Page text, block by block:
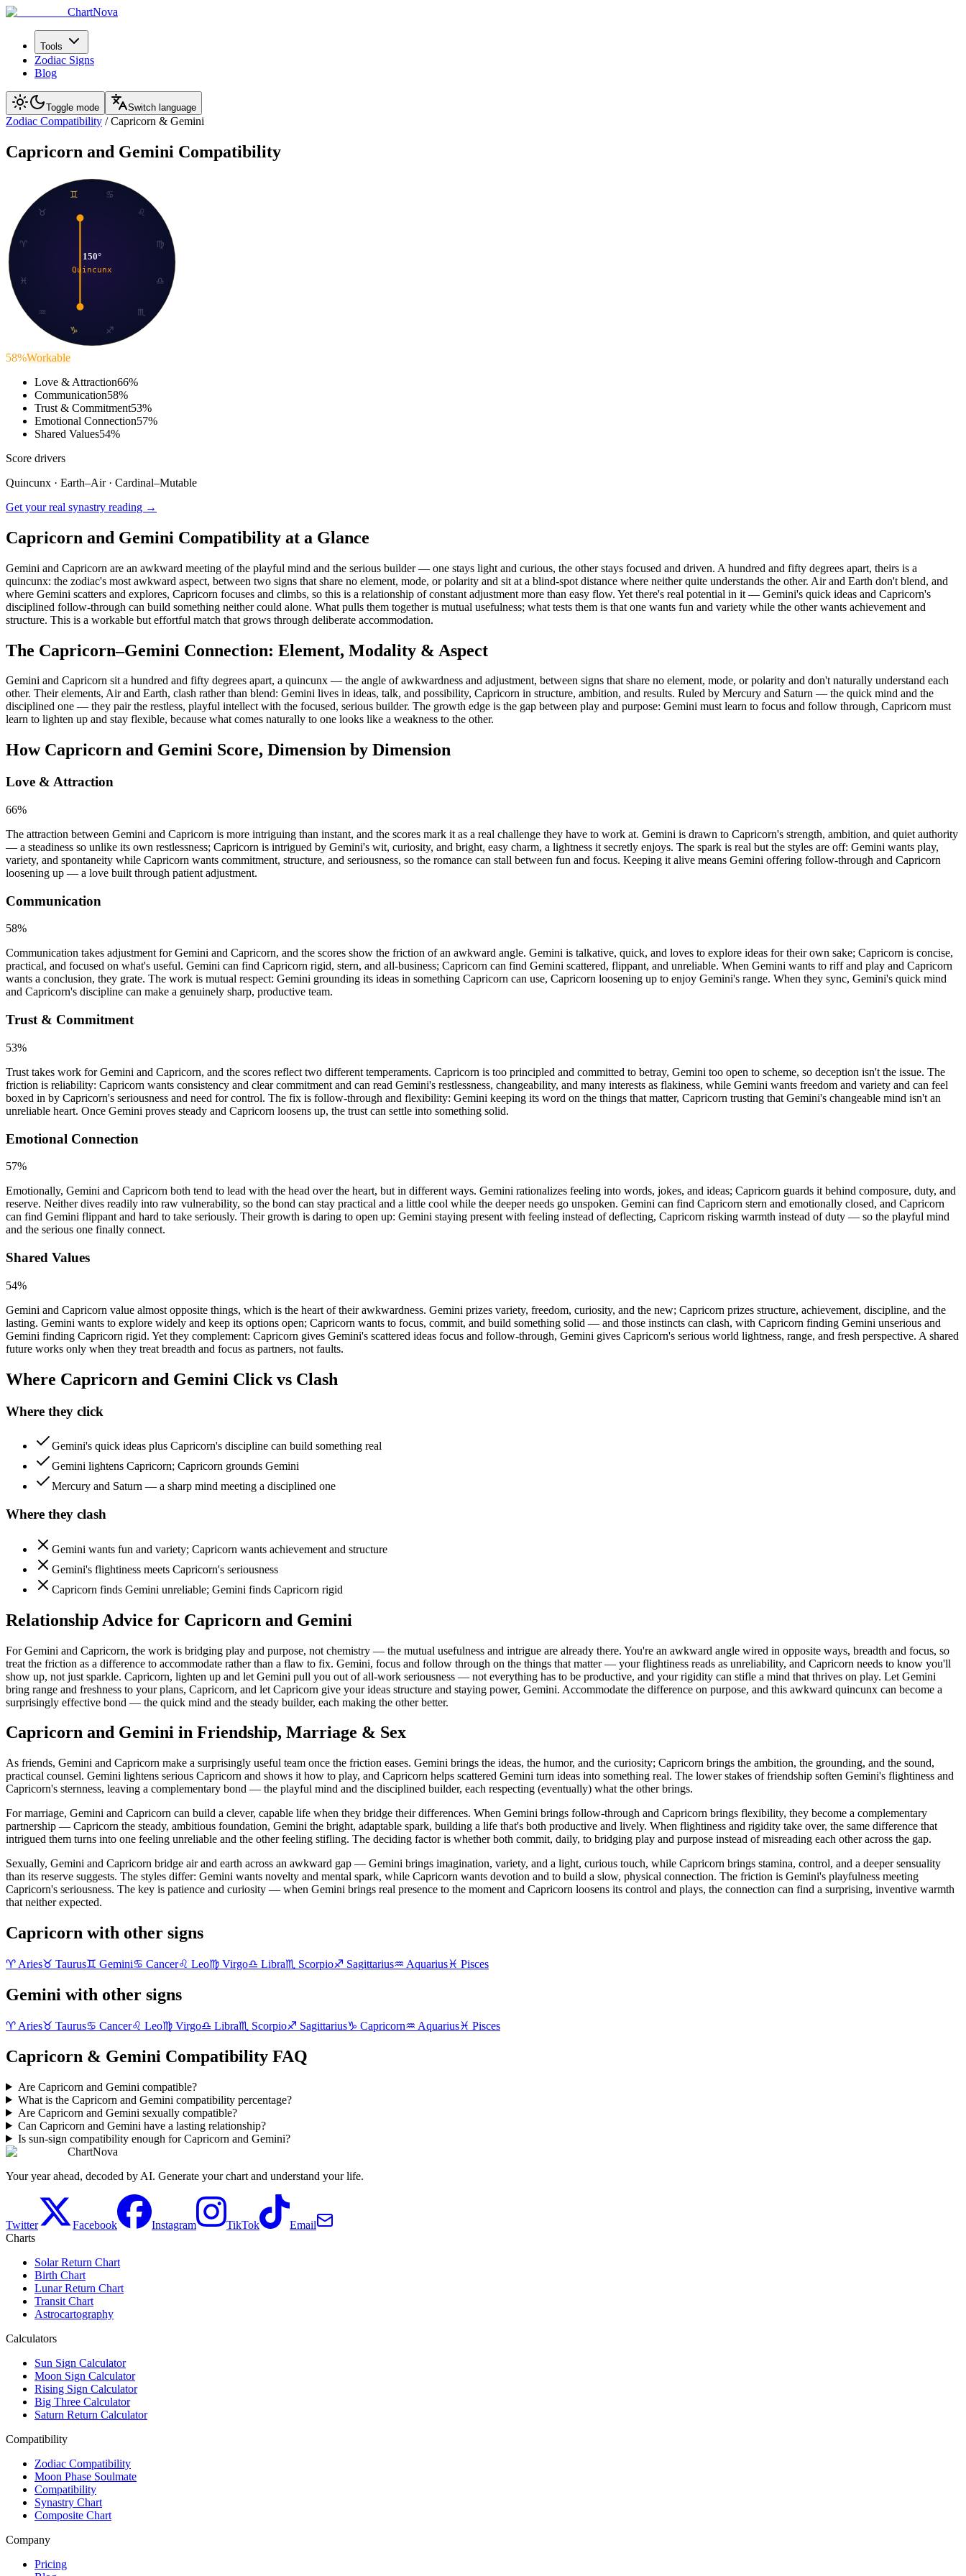
ChartNova
Tools
Zodiac Signs
Blog
Toggle mode Switch language
Zodiac Compatibility /Capricorn & Gemini
Capricorn and Gemini Compatibility
♈
♉
♊
♋
♌
♍
♎
♏
♐
♑
♒
♓
150°
Quincunx
58%Workable
Love & Attraction66%
Communication58%
Trust & Commitment53%
Emotional Connection57%
Shared Values54%
Score drivers
Quincunx · Earth–Air· Cardinal–Mutable
Get your real synastry reading →
Capricorn and Gemini Compatibility at a Glance
Gemini and Capricorn are an awkward meeting of the playful mind and the serious builder — one stays light and curious, the other stays focused and driven. A hundred and fifty degrees apart, theirs is a
quincunx: the zodiac's most awkward aspect, between two signs that share no element, mode, or polarity and sit at a blind-spot distance where neither quite understands the other. Air and Earth don't blend, and
where Gemini scatters and explores, Capricorn focuses and climbs, so this is a relationship of constant adjustment more than easy flow. Yet there's real potential in it — Gemini's quick ideas and Capricorn's
disciplined follow-through can build something neither could alone. What pulls them together is mutual usefulness; what tests them is that one wants fun and variety while the other wants achievement and
structure. This is a workable but effortful match that grows through deliberate accommodation.
The Capricorn–Gemini Connection: Element, Modality & Aspect
Gemini and Capricorn sit a hundred and fifty degrees apart, a quincunx — the angle of awkwardness and adjustment, between signs that share no element, mode, or polarity and don't naturally understand each
other. Their elements, Air and Earth, clash rather than blend: Gemini lives in ideas, talk, and possibility, Capricorn in structure, ambition, and results. Ruled by Mercury and Saturn — the quick mind and the
disciplined one — they pair the restless, playful intellect with the focused, serious builder. The growth edge is the gap between play and purpose: Gemini must learn to focus and follow through, Capricorn must
learn to lighten up and stay flexible, because what comes naturally to one looks like a weakness to the other.
How Capricorn and Gemini Score, Dimension by Dimension
Love & Attraction
66%
The attraction between Gemini and Capricorn is more intriguing than instant, and the scores mark it as a real challenge they have to work at. Gemini is drawn to Capricorn's strength, ambition, and quiet authority
— a steadiness so unlike its own restlessness; Capricorn is intrigued by Gemini's wit, curiosity, and bright, easy charm, a lightness it secretly enjoys. The spark is real but the styles are off: Gemini wants play,
variety, and spontaneity while Capricorn wants commitment, structure, and seriousness, so the romance can stall between fun and focus. Keeping it alive means Gemini offering follow-through and Capricorn
loosening up — a love built through patient adjustment.
Communication
58%
Communication takes adjustment for Gemini and Capricorn, and the scores show the friction of an awkward angle. Gemini is talkative, quick, and loves to explore ideas for their own sake; Capricorn is concise,
practical, and focused on what's useful. Gemini can find Capricorn rigid, stern, and all-business; Capricorn can find Gemini scattered, flippant, and unreliable. When Gemini wants to riff and play and Capricorn
wants a conclusion, they grate. The work is mutual respect: Gemini grounding its ideas in something Capricorn can use, Capricorn loosening up to enjoy Gemini's range. When they sync, Gemini's quick mind
and Capricorn's discipline can make a genuinely sharp, productive team.
Trust & Commitment
53%
Trust takes work for Gemini and Capricorn, and the scores reflect two different temperaments. Capricorn is too principled and committed to betray, Gemini too open to scheme, so deception isn't the issue. The
friction is reliability: Capricorn wants consistency and clear commitment and can read Gemini's restlessness, changeability, and many interests as flakiness, while Gemini wants freedom and variety and can feel
boxed in by Capricorn's seriousness and need for control. The fix is follow-through and flexibility: Gemini keeping its word on the things that matter, Capricorn trusting that Gemini's changeable mind isn't an
unreliable heart. Once Gemini proves steady and Capricorn loosens up, the trust can settle into something solid.
Emotional Connection
57%
Emotionally, Gemini and Capricorn both tend to lead with the head over the heart, but in different ways. Gemini rationalizes feeling into words, jokes, and ideas; Capricorn guards it behind composure, duty, and
reserve. Neither dives readily into raw vulnerability, so the bond can stay practical and a little cool while the deeper needs go unspoken. Gemini can find Capricorn stern and emotionally closed, and Capricorn
can find Gemini flippant and hard to take seriously. Their growth is daring to open up: Gemini staying present with feeling instead of deflecting, Capricorn risking warmth instead of duty — so the playful mind
and the serious one finally connect.
Shared Values
54%
Gemini and Capricorn value almost opposite things, which is the heart of their awkwardness. Gemini prizes variety, freedom, curiosity, and the new; Capricorn prizes structure, achievement, discipline, and the
lasting. Gemini wants to explore widely and keep its options open; Capricorn wants to focus, commit, and build something solid — and those instincts can clash, with Capricorn finding Gemini unserious and
Gemini finding Capricorn rigid. Yet they complement: Capricorn gives Gemini's scattered ideas focus and follow-through, Gemini gives Capricorn's serious world lightness, range, and fresh perspective. A shared
future works only when they treat breadth and focus as partners, not faults.
Where Capricorn and Gemini Click vs Clash
Where they click
Gemini's quick ideas plus Capricorn's discipline can build something real
Gemini lightens Capricorn; Capricorn grounds Gemini
Mercury and Saturn — a sharp mind meeting a disciplined one
Where they clash
Gemini wants fun and variety; Capricorn wants achievement and structure
Gemini's flightiness meets Capricorn's seriousness
Capricorn finds Gemini unreliable; Gemini finds Capricorn rigid
Relationship Advice for Capricorn and Gemini
For Gemini and Capricorn, the work is bridging play and purpose, not chemistry — the mutual usefulness and intrigue are already there. You're an awkward angle wired in opposite ways, breadth and focus, so
treat the friction as a difference to accommodate rather than a flaw to fix. Gemini, focus and follow through on the things that matter — your flightiness reads as unreliability, and Capricorn needs to know you'll
show up, not just sparkle. Capricorn, lighten up and let Gemini pull you out of all-work seriousness — not everything has to be productive, and your rigidity can stifle a mind that thrives on play. Let Gemini
bring range and freshness to your plans, Capricorn, and let Capricorn give your ideas structure and staying power, Gemini. Accommodate the difference on purpose, and this awkward quincunx can become a
surprisingly effective bond — the quick mind and the steady builder, each making the other better.
Capricorn and Gemini in Friendship, Marriage & Sex
As friends, Gemini and Capricorn make a surprisingly useful team once the friction eases. Gemini brings the ideas, the humor, and the curiosity; Capricorn brings the ambition, the grounding, and the sound,
practical counsel. Gemini lightens serious Capricorn and shows it how to play, and Capricorn helps scattered Gemini turn ideas into something real. The lower stakes of friendship soften Gemini's flightiness and
Capricorn's sternness, leaving a complementary bond — the playful mind and the disciplined builder, each respecting (eventually) what the other brings.
For marriage, Gemini and Capricorn can build a clever, capable life when they bridge their differences. When Gemini brings follow-through and Capricorn brings flexibility, they become a complementary
partnership — Capricorn the steady, ambitious foundation, Gemini the bright, adaptable spark, building a life that's both productive and lively. When flightiness and rigidity take over, the same difference that
intrigued them turns into one feeling unreliable and the other feeling stifling. The deciding factor is whether both commit, daily, to bridging play and purpose instead of misreading each other across the gap.
Sexually, Gemini and Capricorn bridge air and earth across an awkward gap — Gemini brings imagination, variety, and a light, curious touch, while Capricorn brings stamina, control, and a deeper sensuality
than its reserve suggests. The styles differ: Gemini wants novelty and mental spark, while Capricorn wants devotion and to build a slow, physical connection. The friction is Gemini's playfulness meeting
Capricorn's seriousness. The key is patience and curiosity — when Gemini brings real presence to the moment and Capricorn loosens its control and plays, the connection can find a surprising, inventive warmth
that neither expected.
Capricorn with other signs
♈ Aries♉ Taurus♊ Gemini♋ Cancer♌ Leo♍ Virgo♎ Libra♏ Scorpio♐ Sagittarius♒ Aquarius♓ Pisces
Gemini with other signs
♈ Aries♉ Taurus♋ Cancer♌ Leo♍ Virgo♎ Libra♏ Scorpio♐ Sagittarius♑ Capricorn♒ Aquarius♓ Pisces
Capricorn & Gemini Compatibility FAQ
Are Capricorn and Gemini compatible?
What is the Capricorn and Gemini compatibility percentage?
Are Capricorn and Gemini sexually compatible?
Can Capricorn and Gemini have a lasting relationship?
Is sun-sign compatibility enough for Capricorn and Gemini?
ChartNova
Your year ahead, decoded by AI. Generate your chart and understand your life.
Twitter Facebook Instagram TikTok
Email
Charts
Solar Return Chart
Birth Chart
Lunar Return Chart
Transit Chart
Astrocartography
Calculators
Sun Sign Calculator
Moon Sign Calculator
Rising Sign Calculator
Big Three Calculator
Saturn Return Calculator
Compatibility
Zodiac Compatibility
Moon Phase Soulmate
Compatibility
Synastry Chart
Composite Chart
Company
Pricing